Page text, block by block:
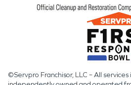
©Servpro Franchisor, LLC – All